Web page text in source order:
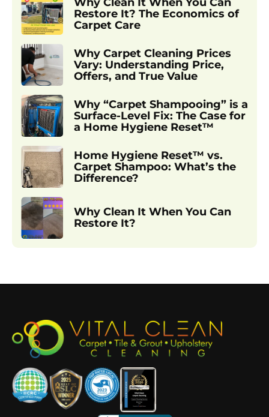
Restore It? The Economics of
Carpet Care
Why Carpet Cleaning Prices
Vary: Understanding Price,
Offers, and True Value
Why “Carpet Shampooing” is a
Surface-Level Fix: The Case for
a Home Hygiene Reset™
Home Hygiene Reset™ vs.
Carpet Shampoo: What’s the
Difference?
Why Clean It When You Can
Restore It?